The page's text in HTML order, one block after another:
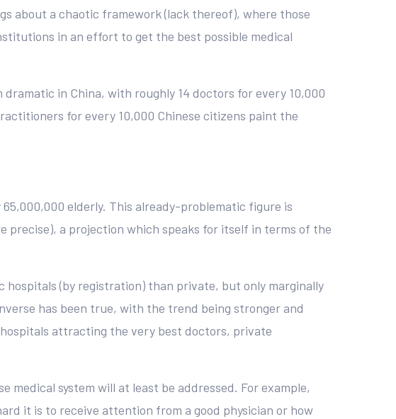
about a chaotic framework (lack thereof), where those
in an effort to get the best possible medical
in China, with roughly 14 doctors for every 10,000
for every 10,000 Chinese citizens paint the
elderly. This already-problematic figure is
precise), a projection which speaks for itself in terms of the
(by registration) than private, but only marginally
has been true, with the trend being stronger and
attracting the very best doctors, private
system will at least be addressed. For example,
it is to receive attention from a good physician or how